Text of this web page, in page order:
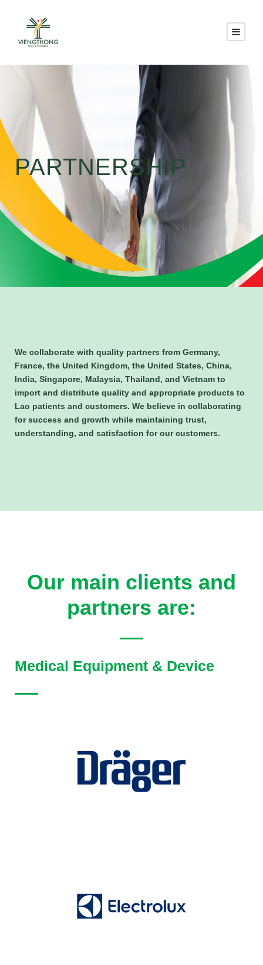
PARTNERSHIP
We collaborate with quality partners from Germany,
France, the United Kingdom, the United States, China,
India, Singapore, Malaysia, Thailand, and Vietnam to
import and distribute quality and appropriate products to
Lao patients and customers. We believe in collaborating
for success and growth while maintaining trust,
understanding, and satisfaction for our customers.
Our main clients and
partners are:
Medical Equipment & Device